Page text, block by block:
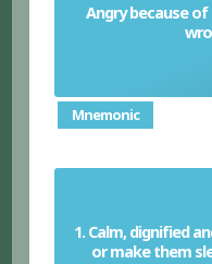
Angry because
Mnemonic
1. Calm, dignified
or make them